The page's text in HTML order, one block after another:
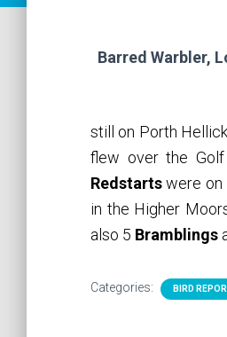
Barred Warbler,
still on Porth
flew over the
Redstartswere on
in the Higher
also 5 Bramblings
Categories: BIRD